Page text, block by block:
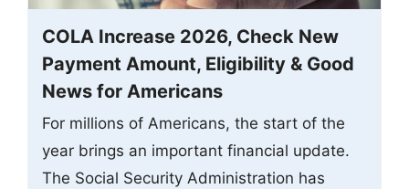
COLA Increase 2026, Check New
Payment Amount, Eligibility & Good
News for Americans
For millions of Americans, the start of the
year brings an important financial update.
The Social Security Administration has